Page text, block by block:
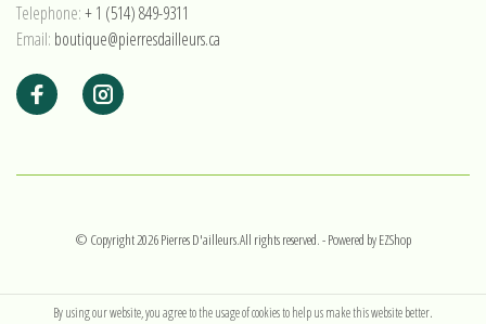
Telephone:+ 1 (514) 849-9311
Email: boutique@pierresdailleurs.ca
© Copyright 2026 Pierres D'ailleurs.All rights reserved.- Powered byEZShop
By using our website, you agree to the usage of cookies to help us make this website better.